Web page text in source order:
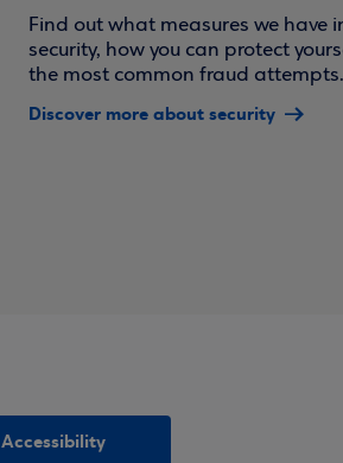
Find out what measures we have
security, how you can protect
the most common fraud attempts.
Discover more about security
Accessibility